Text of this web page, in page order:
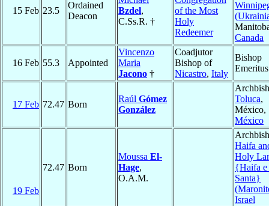
15 Feb 23.5
Ordained
Deacon
Bzdel,
C.Ss.R. †
of the Most
Holy
Redeemer
Canada
16 Feb 55.3 Appointed
Vincenzo
Maria
Jacono †
Coadjutor
Bishop of
Nicastro, Italy
Bishop
Emeritus
17 Feb 72.47 Born
Raúl Gómez
González
Toluca,
México,
México
19 Feb
72.47 Born
Moussa El-
Hage,
O.A.M.
Haifa
Holy
{Haifa e
Santa}
Israel